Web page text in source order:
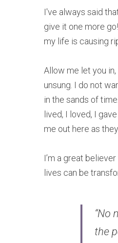
I've always said
give it one more
my life is causing
Allow me let you
unsung. I do not
in the sands of
lived, I loved, I
me out here as
I’m a great
lives can be
“No
the